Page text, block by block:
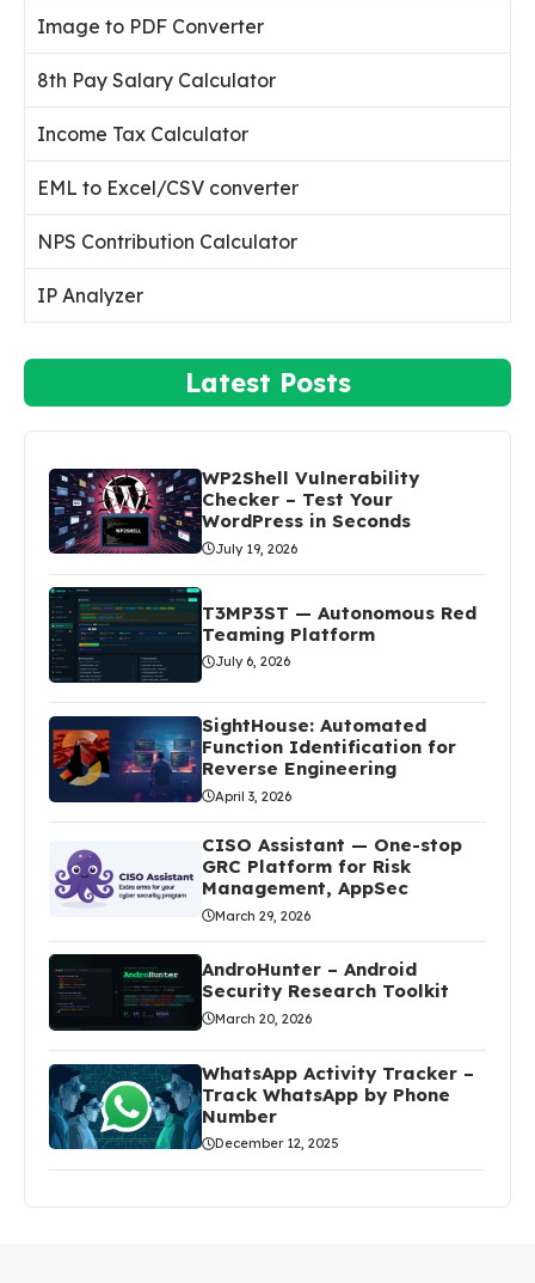
Image to PDF Converter
8th Pay Salary Calculator
Income Tax Calculator
EML to Excel/CSV converter
NPS Contribution Calculator
IP Analyzer
Latest Posts
WP2Shell Vulnerability
Checker – Test Your
WordPress in Seconds
July 19, 2026
T3MP3ST — Autonomous Red
Teaming Platform
July 6, 2026
SightHouse: Automated
Function Identification for
Reverse Engineering
April 3, 2026
CISO Assistant — One-stop
GRC Platform for Risk
Management, AppSec
March 29, 2026
AndroHunter – Android
Security Research Toolkit
March 20, 2026
WhatsApp Activity Tracker –
Track WhatsApp by Phone
Number
December 12, 2025